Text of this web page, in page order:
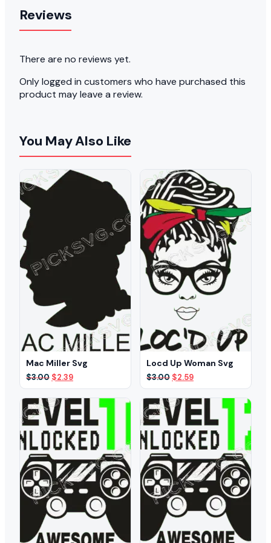
Reviews
There are no reviews yet.
Only logged in customers who have purchased this
product may leave a review.
You May Also Like
Mac Miller Svg
$3.00 Original
price
was:
$3.00.
$2.39Current
price
is:
$2.39.
Locd Up Woman Svg
$3.00 Original
price
was:
$3.00.
$2.59Current
price
is:
$2.59.